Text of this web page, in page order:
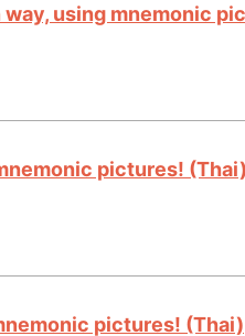
using mnemonic
pictures!
pictures! (Thai)